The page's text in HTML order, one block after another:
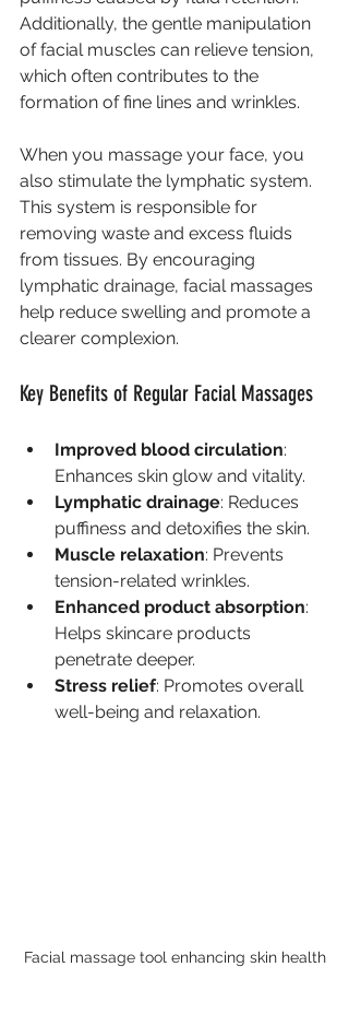
Additionally, the gentle manipulation
of facial muscles can relieve tension,
which often contributes to the
formation of fine lines and wrinkles.
When you massage your face, you
also stimulate the lymphatic system.
This system is responsible for
removing waste and excess fluids
from tissues. By encouraging
lymphatic drainage, facial massages
help reduce swelling and promote a
clearer complexion.
Key Benefits of Regular Facial Massages
Improved blood circulation:
Enhances skin glow and vitality.
Lymphatic drainage: Reduces
puffiness and detoxifies the skin.
Muscle relaxation: Prevents
tension-related wrinkles.
Enhanced product absorption:
Helps skincare products
penetrate deeper.
Stress relief: Promotes overall
well-being and relaxation.
Facial massage tool enhancing skin health